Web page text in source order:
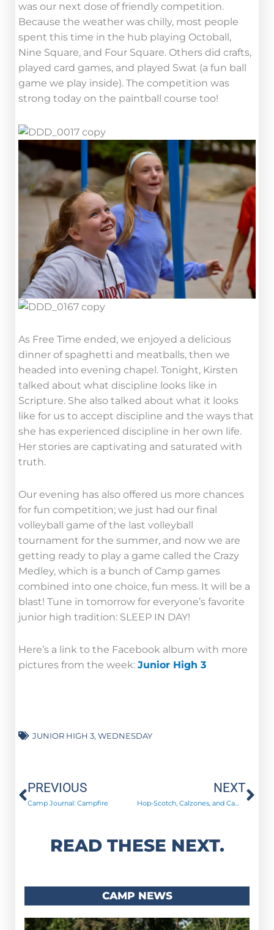
was our next dose of friendly competition.
Because the weather was chilly, most people
spent this time in the hub playing Octoball,
Nine Square, and Four Square. Others did crafts,
played card games, and played Swat (a fun ball
game we play inside). The competition was
strong today on the paintball course too!
As Free Time ended, we enjoyed a delicious
dinner of spaghetti and meatballs, then we
headed into evening chapel. Tonight, Kirsten
talked about what discipline looks like in
Scripture. She also talked about what it looks
like for us to accept discipline and the ways that
she has experienced discipline in her own life.
Her stories are captivating and saturated with
truth.
Our evening has also offered us more chances
for fun competition; we just had our final
volleyball game of the last volleyball
tournament for the summer, and now we are
getting ready to play a game called the Crazy
Medley, which is a bunch of Camp games
combined into one choice, fun mess. It will be a
blast! Tune in tomorrow for everyone’s favorite
junior high tradition: SLEEP IN DAY!
Here’s a link to the Facebook album with more
pictures from the week: Junior High 3
JUNIOR HIGH 3, WEDNESDAY
Prev
PREVIOUS
Camp Journal: Campfire
NEXT
Hop-Scotch, Calzones, and Campfires!
READ THESE NEXT.
CAMP NEWS